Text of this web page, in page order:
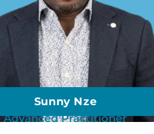
Sunny Nze
Advanced Practitioner